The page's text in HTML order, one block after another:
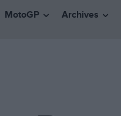
MotoGP Archives